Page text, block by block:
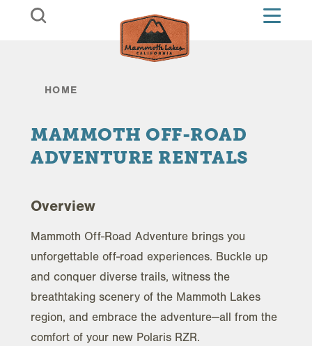
Skip to content
HOME
MAMMOTH OFF-ROAD
ADVENTURE RENTALS
Overview
Mammoth Off-Road Adventure brings you
unforgettable off-road experiences. Buckle up
and conquer diverse trails, witness the
breathtaking scenery of the Mammoth Lakes
region, and embrace the adventure—all from the
comfort of your new Polaris RZR.